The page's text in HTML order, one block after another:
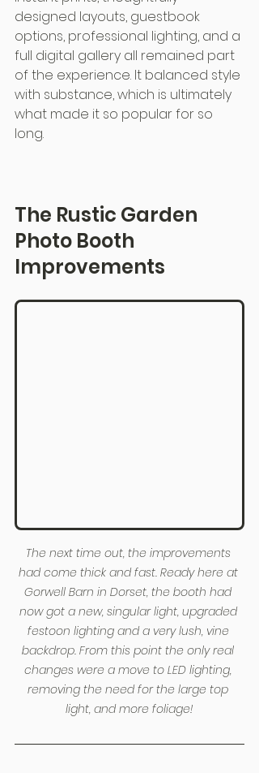
designed layouts, guestbook
options, professional lighting, and a
full digital gallery all remained part
of the experience. It balanced style
with substance, which is ultimately
what made it so popular for so
long.
The Rustic Garden
Photo Booth
Improvements
The next time out, the improvements
had come thick and fast. Ready here at
Gorwell Barn in Dorset, the booth had
now got a new, singular light, upgraded
festoon lighting and a very lush, vine
backdrop. From this point the only real
changes were a move to LED lighting,
removing the need for the large top
light, and more foliage!